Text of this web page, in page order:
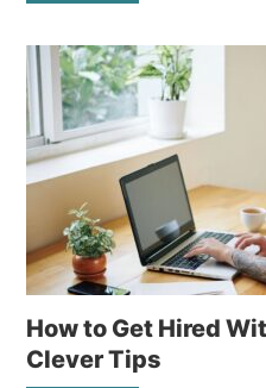
How to Get Hired
Clever Tips